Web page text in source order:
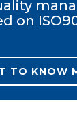
on
TO KNOW